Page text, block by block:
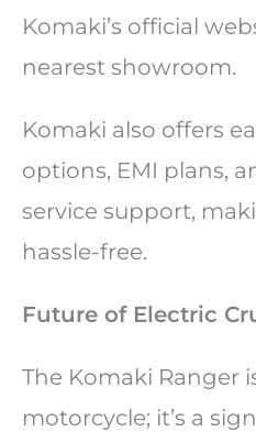
Komaki’s official
nearest showroom.
Komaki also offers
options, EMI plans,
service support,
hassle-free.
Future of Electric
The Komaki Ranger
motorcycle; it’s a